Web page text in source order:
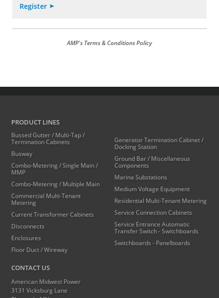
Register
AMP's Terms & Conditions Policy
PRODUCT LINES
Bussed Gutter / Multi-Tap /
Termination Cabinets
Busway
Combo-Metering / Single Main /
MMP
Combo-Metering / Multiple Main
Commercial Multi-Tenant
Metering
Current Transformer Cabinets
Disconnects
Enclosures
Floor Duct / Wireway
Generator Termination Cabinet /
Docking Station
Ground Bar / Miscellaneous
Components
Marina Substations
Medium Voltage Equipment
Residential Multi-Tenant Metering
Service Connection Cabinets
Service Entrance Automatic
Transfer Switch - Switchboards
Switchboards - Panelboards
CONTACT US
American Midwest Power
3131 Vicksburg Lane